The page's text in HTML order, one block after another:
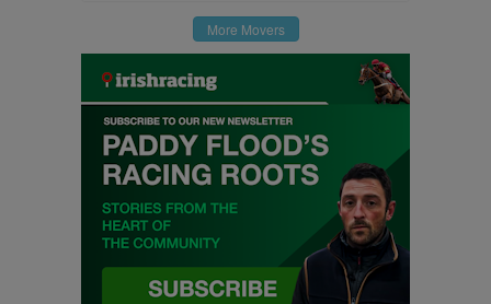
More Movers